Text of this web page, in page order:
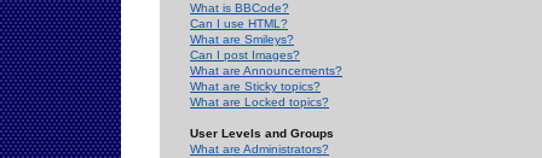
What is BBCode?
Can I use HTML?
What are Smileys?
Can I post Images?
What are Announcements?
What are Sticky topics?
What are Locked topics?
User Levels and Groups
What are Administrators?